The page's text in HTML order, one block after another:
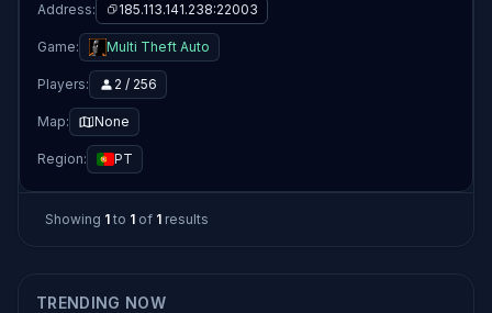
Address: 185.113.141.238:22003
Game: Multi Theft Auto
Players: 2 / 256
Map: None
Region: PT
Showing 1 to 1 of 1 results
TRENDING NOW